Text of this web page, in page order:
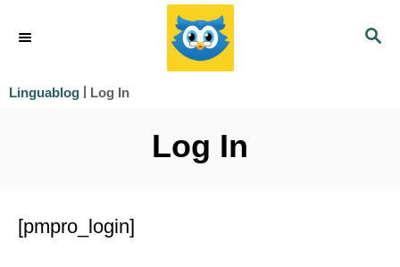
S
Linguablog | Log In
Log In
[pmpro_login]